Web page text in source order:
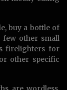
buy a bottle of
few other small
firelighters for
other specific